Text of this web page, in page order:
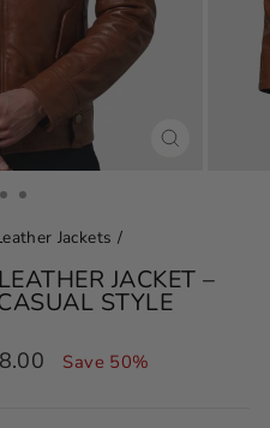
Jackets /
JACKET –
STYLE
Save 50%